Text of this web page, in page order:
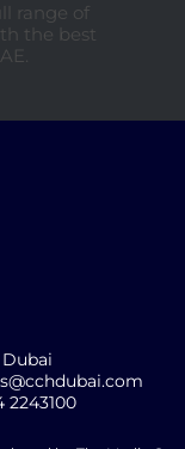
range of
the best
Dubai
2243100